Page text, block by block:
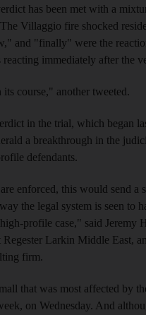
has been met with a
Villaggio fire shocked
and "finally" were the
reacting immediately after the
course," another tweeted.
in the trial, which began
a breakthrough in the
defendants.
enforced, this would send a
the legal system is seen to
profile case," said Jeremy
Regester Larkin Middle East, an
firm.
that was most affected by
on Wednesday. And